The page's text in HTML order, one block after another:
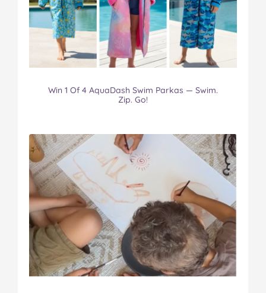
Win 1 Of 4 AquaDash Swim Parkas — Swim.
Zip. Go!